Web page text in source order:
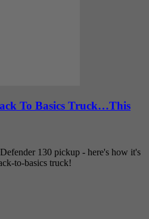
To Basics Truck…This
130 pickup - here's how it's
to-basics truck!